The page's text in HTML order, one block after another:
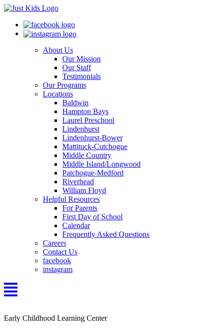
About Us
Our Mission
Our Staff
Testimonials
Our Programs
Locations
Baldwin
Hampton Bays
Laurel Preschool
Lindenhurst
Lindenhurst-Bower
Mattituck-Cutchogue
Middle Country
Middle Island/Longwood
Patchogue-Medford
Riverhead
William Floyd
Helpful Resources
For Parents
First Day of School
Calendar
Frequently Asked Questions
Careers
Contact Us
facebook
instagram
Early Childhood Learning Center